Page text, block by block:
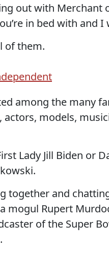
out with Merchant
in bed with and
of them.
among the many
actors, models,
Lady Jill Biden or
together and
mogul Rupert
of the Super